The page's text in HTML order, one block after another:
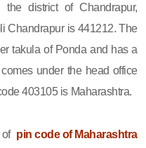
district of Chandrapur,
Chandrapur is 441212. The
takula of Ponda and has a
under the head office
403105 is Maharashtra.
pin code of Maharashtra